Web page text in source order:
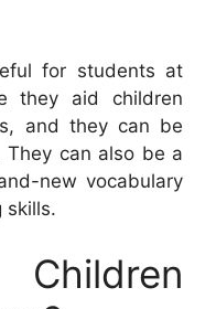
for students at
they aid children
and they can be
can also be a
new vocabulary
skills.